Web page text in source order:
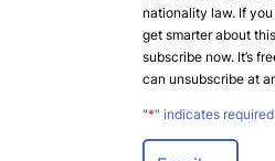
nationality law. If
get smarter about
subscribe now. It’s
can unsubscribe at
"*" indicates
E